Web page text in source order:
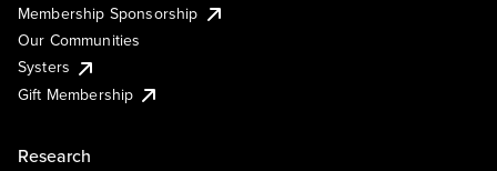
Membership Sponsorship
Our Communities
Systers
Gift Membership
Research